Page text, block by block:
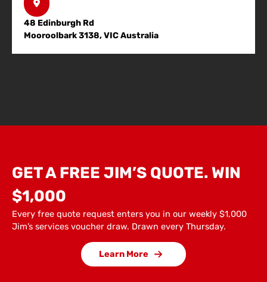
48 Edinburgh Rd
Mooroolbark 3138, VIC Australia
GET A FREE JIM’S QUOTE. WIN
$1,000
Every free quote request enters you in our weekly $1,000
Jim’s services voucher draw. Drawn every Thursday.
Learn More